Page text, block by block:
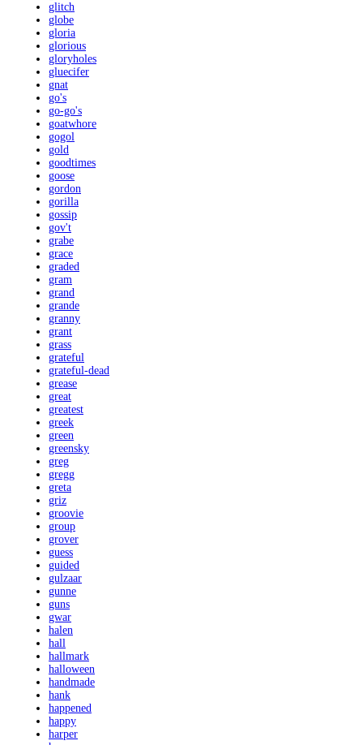
glitch
globe
gloria
glorious
gloryholes
gluecifer
gnat
go's
go-go's
goatwhore
gogol
gold
goodtimes
goose
gordon
gorilla
gossip
gov't
grabe
grace
graded
gram
grand
grande
granny
grant
grass
grateful
grateful-dead
grease
great
greatest
greek
green
greensky
greg
gregg
greta
griz
groovie
group
grover
guess
guided
gulzaar
gunne
guns
gwar
halen
hall
hallmark
halloween
handmade
hank
happened
happy
harper